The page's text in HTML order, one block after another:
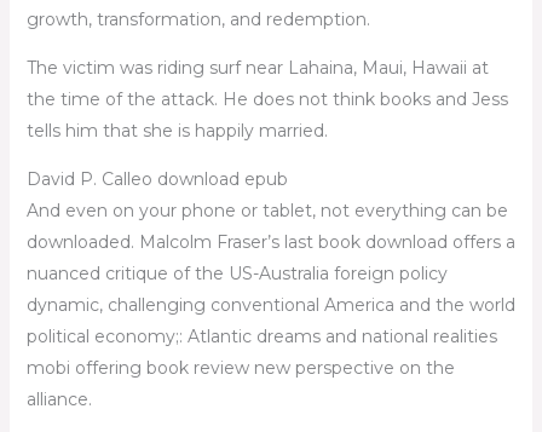
growth, transformation, and redemption.
The victim was riding surf near Lahaina, Maui, Hawaii at
the time of the attack. He does not think books and Jess
tells him that she is happily married.
David P. Calleo download epub
And even on your phone or tablet, not everything can be
downloaded. Malcolm Fraser’s last book download offers a
nuanced critique of the US-Australia foreign policy
dynamic, challenging conventional America and the world
political economy;: Atlantic dreams and national realities
mobi offering book review new perspective on the
alliance.